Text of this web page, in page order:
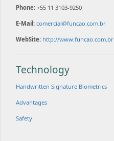
Phone: +55 11 3103-9250
E-Mail: comercial@funcao.com.br
WebSite: http://www.funcao.com.br
Technology
Handwritten Signature Biometrics
Advantages
Safety